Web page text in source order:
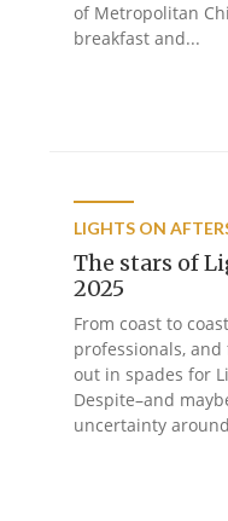
of Metropolitan
breakfast and...
LIGHTS ON
The stars of
2025
From coast to
professionals,
out in spades for
Despite–and
uncertainty